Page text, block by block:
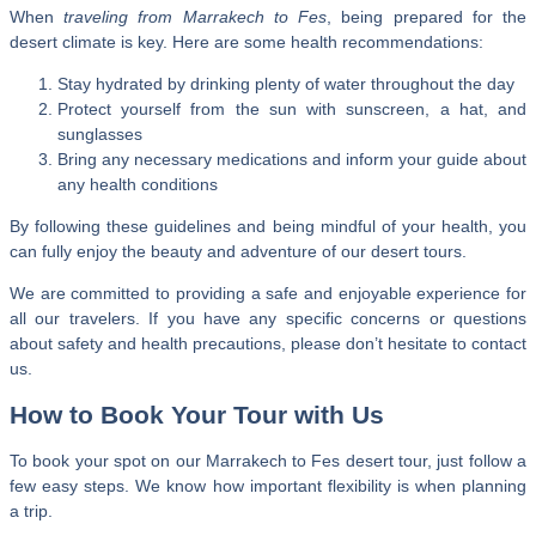
Whentraveling from Marrakech to Fes , being prepared for the
desert climate is key. Here are some health recommendations:
Stay hydrated by drinking plenty of water throughout the day
Protect yourself from the sun with sunscreen, a hat, and
sunglasses
Bring any necessary medications and inform your guide about
any health conditions
By following these guidelines and being mindful of your health, you
can fully enjoy the beauty and adventure of our desert tours.
We are committed to providing a safe and enjoyable experience for
all our travelers. If you have any specific concerns or questions
about safety and health precautions, please don’t hesitate to contact
us.
How to Book Your Tour with Us
To book your spot on our Marrakech to Fes desert tour, just follow a
few easy steps. We know how important flexibility is when planning
a trip.